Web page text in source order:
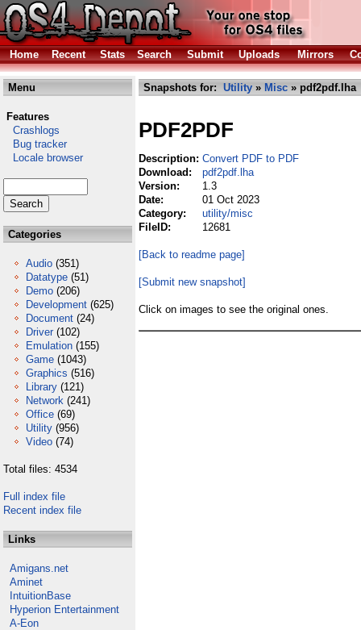
Home Recent Stats Search Submit Uploads Mirrors
Menu
Features
Crashlogs
Bug tracker
Locale browser
Categories
Audio (351)
Datatype (51)
Demo (206)
Development (625)
Document (24)
Driver (102)
Emulation (155)
Game (1043)
Graphics (516)
Library (121)
Network (241)
Office (69)
Utility (956)
Video (74)
Total files: 4534
Full index file
Recent index file
Links
Amigans.net
Aminet
IntuitionBase
Hyperion Entertainment
A-Eon
Snapshots for: Utility » Misc » pdf2pdf.lha
PDF2PDF
Description: Convert PDF to PDF
Download:
pdf2pdf.lha
Version:
1.3
Date:
01 Oct 2023
Category:
utility/misc
FileID:
12681
[Back to readme page]
[Submit new snapshot]
Click on images to see the original ones.